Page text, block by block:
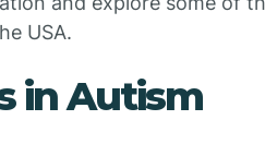
USA.
in Autism